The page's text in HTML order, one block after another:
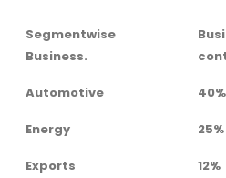
Segmentwise
Business.
Automotive 40%
Energy 25%
Exports 12%